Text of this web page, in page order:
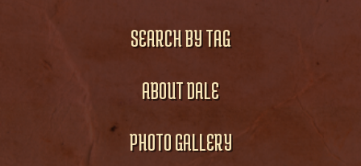
SEARCH BY TAG
ABOUT DALE
PHOTO GALLERY